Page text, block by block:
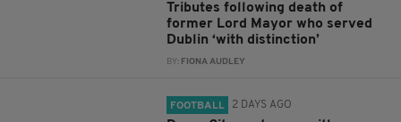
Tributes following death of
former Lord Mayor who served
Dublin ‘with distinction’
BY: FIONA AUDLEY
FOOTBALL 2 DAYS AGO